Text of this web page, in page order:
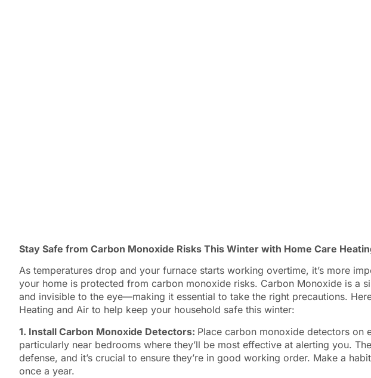
Stay Safe from Carbon Monoxide Risks This Winter with Home Care
As temperatures drop and your furnace starts working overtime, it’s more
your home is protected from carbon monoxide risks. Carbon Monoxide is a
and invisible to the eye—making it essential to take the right precautions.
Heating and Air to help keep your household safe this winter:
1. Install Carbon Monoxide Detectors: Place carbon monoxide detectors on
particularly near bedrooms where they’ll be most effective at alerting you.
defense, and it’s crucial to ensure they’re in good working order. Make a
once a year.